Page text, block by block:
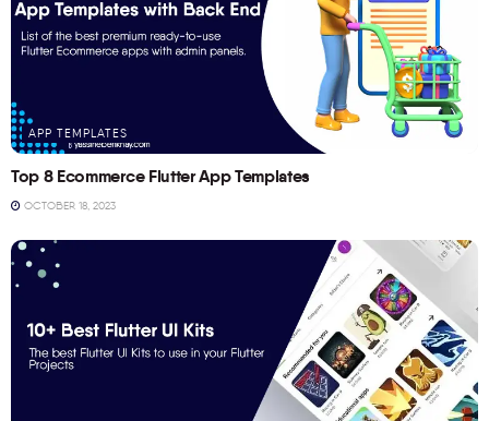
APP TEMPLATES
Top 8 Ecommerce Flutter App Templates
OCTOBER 18, 2023